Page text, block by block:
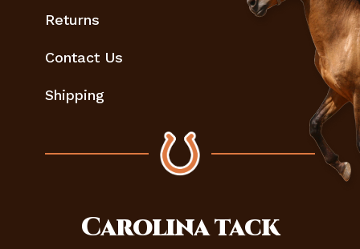
Returns
Contact Us
Shipping
Carolinatack